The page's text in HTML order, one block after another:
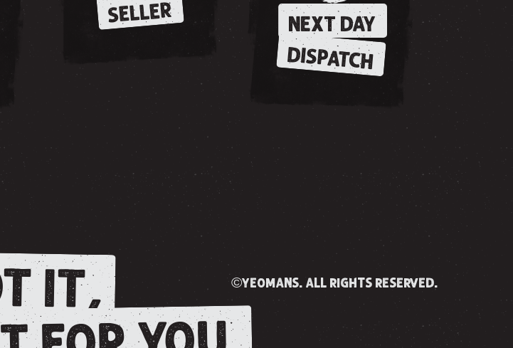
SELLER
NEXT DAY
DISPATCH
IT, ©yeomans. all rights reserved.